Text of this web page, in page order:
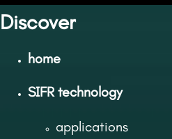
Discover
home
SIFR technology
applications